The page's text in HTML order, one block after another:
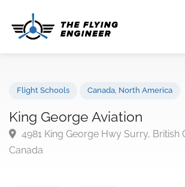
King George Aviation
4981 King George Hwy Surry,